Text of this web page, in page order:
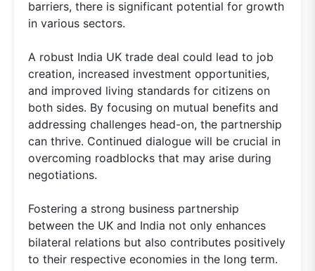
barriers, there is significant potential for growth
in various sectors.
A robust India UK trade deal could lead to job
creation, increased investment opportunities,
and improved living standards for citizens on
both sides. By focusing on mutual benefits and
addressing challenges head-on, the partnership
can thrive. Continued dialogue will be crucial in
overcoming roadblocks that may arise during
negotiations.
Fostering a strong business partnership
between the UK and India not only enhances
bilateral relations but also contributes positively
to their respective economies in the long term.